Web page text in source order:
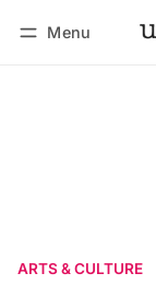
Menu
ARTS & CULTURE